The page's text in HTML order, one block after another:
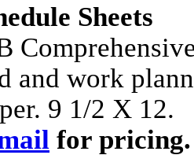
Sheets
and work
9 1/2 X 12.
for pricing.